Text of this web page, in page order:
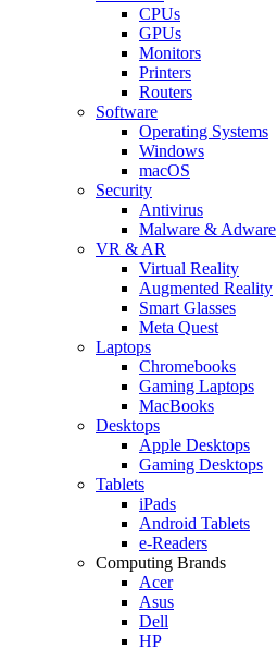
CPUs
GPUs
Monitors
Printers
Routers
Software
Operating Systems
Windows
macOS
Security
Antivirus
Malware & Adware
VR & AR
Virtual Reality
Augmented Reality
Smart Glasses
Meta Quest
Laptops
Chromebooks
Gaming Laptops
MacBooks
Desktops
Apple Desktops
Gaming Desktops
Tablets
iPads
Android Tablets
e-Readers
Computing Brands
Acer
Asus
Dell
HP